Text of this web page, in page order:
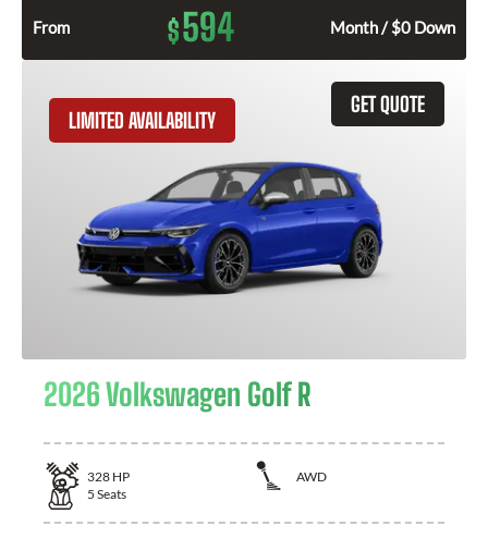
From $594 Month / $0 Down
GET QUOTE
LIMITED AVAILABILITY
2026 Volkswagen Golf R
328 HP
AWD
5 Seats